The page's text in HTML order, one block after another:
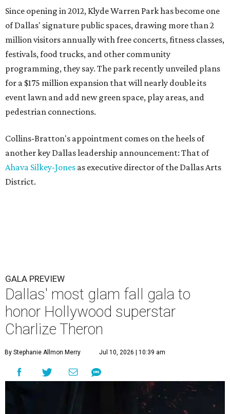
Since opening in 2012, Klyde Warren Park has become one
of Dallas' signature public spaces, drawing more than 2
million visitors annually with free concerts, fitness classes,
festivals, food trucks, and other community
programming, they say. The park recently unveiled plans
for a $175 million expansion that will nearly double its
event lawn and add new green space, play areas, and
pedestrian connections.
Collins-Bratton's appointment comes on the heels of
another key Dallas leadership announcement: That of
Ahava Silkey-Jones as executive director of the Dallas Arts
District.
GALA PREVIEW
Dallas' most glam fall gala to
honor Hollywood superstar
Charlize Theron
By Stephanie Allmon Merry Jul 10, 2026 | 10:39 am